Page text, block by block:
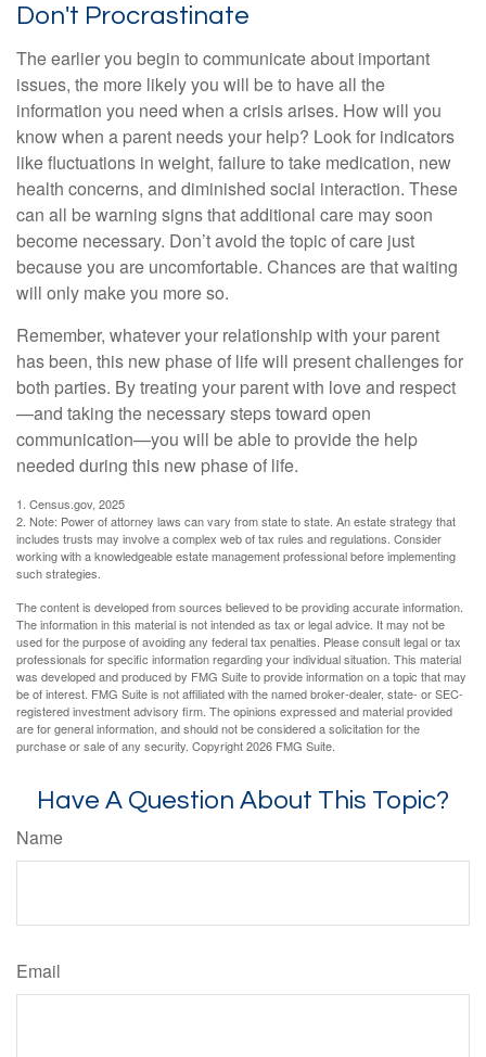
Don't Procrastinate
The earlier you begin to communicate about important
issues, the more likely you will be to have all the
information you need when a crisis arises. How will you
know when a parent needs your help? Look for indicators
like fluctuations in weight, failure to take medication, new
health concerns, and diminished social interaction. These
can all be warning signs that additional care may soon
become necessary. Don’t avoid the topic of care just
because you are uncomfortable. Chances are that waiting
will only make you more so.
Remember, whatever your relationship with your parent
has been, this new phase of life will present challenges for
both parties. By treating your parent with love and respect
—and taking the necessary steps toward open
communication—you will be able to provide the help
needed during this new phase of life.
1. Census.gov, 2025
2. Note: Power of attorney laws can vary from state to state. An estate strategy that
includes trusts may involve a complex web of tax rules and regulations. Consider
working with a knowledgeable estate management professional before implementing
such strategies.
The content is developed from sources believed to be providing accurate information.
The information in this material is not intended as tax or legal advice. It may not be
used for the purpose of avoiding any federal tax penalties. Please consult legal or tax
professionals for specific information regarding your individual situation. This material
was developed and produced by FMG Suite to provide information on a topic that may
be of interest. FMG Suite is not affiliated with the named broker-dealer, state- or SEC-
registered investment advisory firm. The opinions expressed and material provided
are for general information, and should not be considered a solicitation for the
purchase or sale of any security. Copyright2026 FMG Suite.
Have A Question About This Topic?
Name
Email